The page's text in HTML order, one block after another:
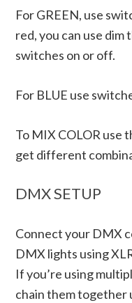
For GREEN, use
red, you can use
switches on or off.
For BLUE use
To MIX COLOR use
get different
DMX SETUP
Connect your DMX
DMX lights using
If you’re using
chain them together